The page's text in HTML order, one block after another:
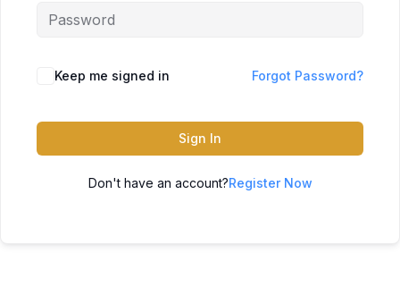
Keep me signed in Forgot Password?
Sign In
Don't have an account?Register Now